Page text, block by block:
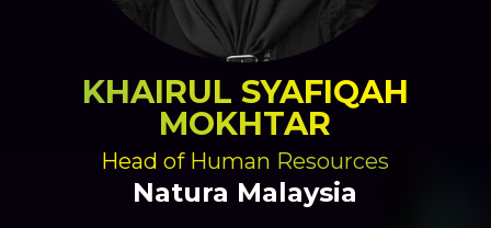
KHAIRUL SYAFIQAH
MOKHTAR
Head of Human Resources
Natura Malaysia